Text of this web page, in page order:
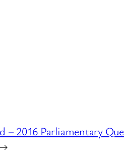
– 2016 Parliamentary
→